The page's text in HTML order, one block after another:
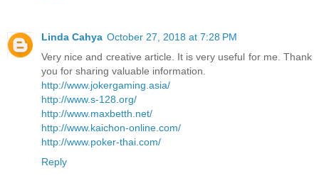
Linda Cahya October 27, 2018 at 7:28 PM
Very nice and creative article. It is very useful for me. Thank
you for sharing valuable information.
http://www.jokergaming.asia/
http://www.s-128.org/
http://www.maxbetth.net/
http://www.kaichon-online.com/
http://www.poker-thai.com/
Reply